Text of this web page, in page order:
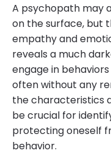
A psychopath may
on the surface, but
empathy and
reveals a much
engage in
often without any
the characteristics
be crucial for
protecting oneself
behavior.